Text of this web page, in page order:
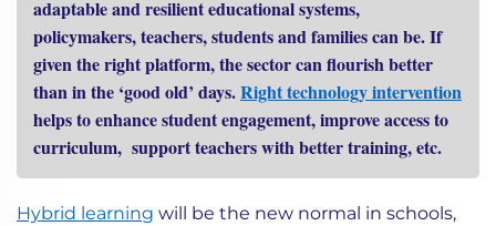
adaptable and resilient educational systems,
policymakers, teachers, students and families can be. If
given the right platform, the sector can flourish better
than in the ‘good old’ days.Right technology intervention
helps to enhance student engagement, improve access to
curriculum, support teachers with better training, etc.
Hybrid learning will be the new normal in schools,